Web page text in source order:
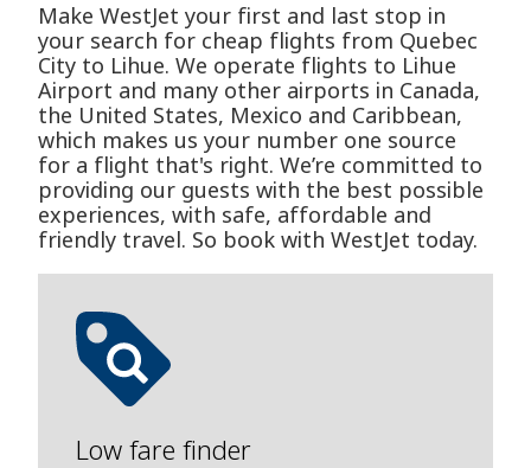
Make WestJet your first and last stop in
your search for cheap flights from Quebec
City to Lihue. We operate flights to Lihue
Airport and many other airports in Canada,
the United States, Mexico and Caribbean,
which makes us your number one source
for a flight that's right. We’re committed to
providing our guests with the best possible
experiences, with safe, affordable and
friendly travel. So book with WestJet today.
Low fare finder